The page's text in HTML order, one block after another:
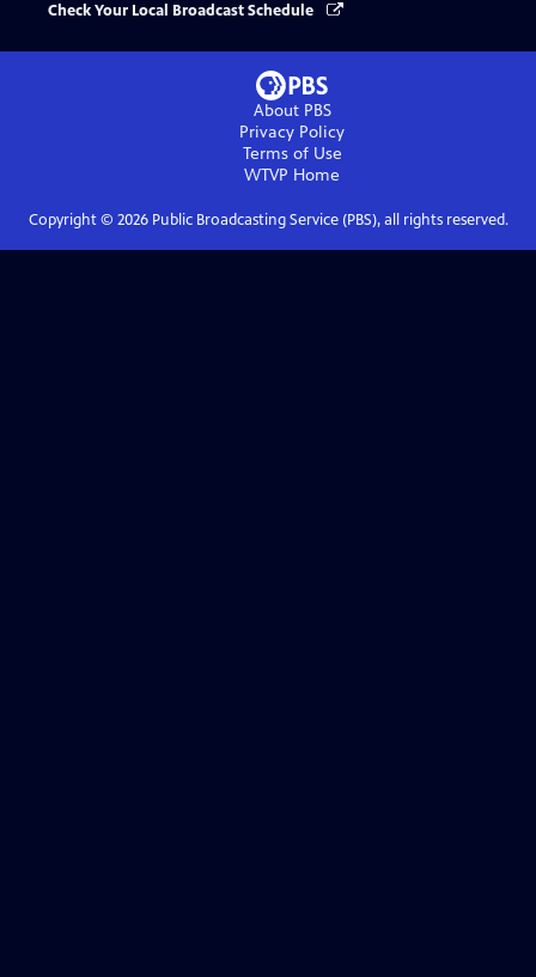
Check Your Local Broadcast Schedule
About PBS
Privacy Policy
Terms of Use
WTVP Home
Copyright © 2026Public Broadcasting Service (PBS), all rights reserved.